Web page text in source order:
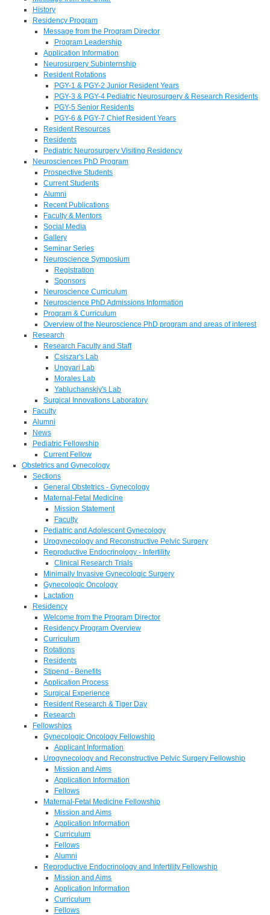
History
Residency Program
Message from the Program Director
Program Leadership
Application Information
Neurosurgery Subinternship
Resident Rotations
PGY-1 & PGY-2 Junior Resident Years
PGY-3 & PGY-4 Pediatric Neurosurgery & Research Residents
PGY-5 Senior Residents
PGY-6 & PGY-7 Chief Resident Years
Resident Resources
Residents
Pediatric Neurosurgery Visiting Residency
Neurosciences PhD Program
Prospective Students
Current Students
Alumni
Recent Publications
Faculty & Mentors
Social Media
Gallery
Seminar Series
Neuroscience Symposium
Registration
Sponsors
Neuroscience Curriculum
Neuroscience PhD Admissions Information
Program & Curriculum
Overview of the Neuroscience PhD program and areas of interest
Research
Research Faculty and Staff
Csiszar's Lab
Ungvari Lab
Morales Lab
Yabluchanskiy's Lab
Surgical Innovations Laboratory
Faculty
Alumni
News
Pediatric Fellowship
Current Fellow
Obstetrics and Gynecology
Sections
General Obstetrics - Gynecology
Maternal-Fetal Medicine
Mission Statement
Faculty
Pediatric and Adolescent Gynecology
Urogynecology and Reconstructive Pelvic Surgery
Reproductive Endocrinology - Infertility
Clinical Research Trials
Minimally Invasive Gynecologic Surgery
Gynecologic Oncology
Lactation
Residency
Welcome from the Program Director
Residency Program Overview
Curriculum
Rotations
Residents
Stipend - Benefits
Application Process
Surgical Experience
Resident Research & Tiger Day
Research
Fellowships
Gynecologic Oncology Fellowship
Applicant Information
Urogynecology and Reconstructive Pelvic Surgery Fellowship
Mission and Aims
Application Information
Fellows
Maternal-Fetal Medicine Fellowship
Mission and Aims
Application Information
Curriculum
Fellows
Alumni
Reproductive Endocrinology and Infertility Fellowship
Mission and Aims
Application Information
Curriculum
Fellows